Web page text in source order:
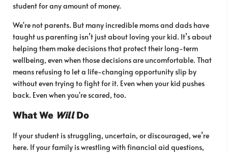
student for any amount of money.
We're not parents. But many incredible moms and dads have
taught us parenting isn’t just about loving your kid. It’s about
helping them make decisions that protect their long-term
wellbeing, even when those decisions are uncomfortable. That
means refusing to let a life-changing opportunity slip by
without even trying to fight for it. Even when your kid pushes
back. Even when you're scared, too.
What We WillDo
If your student is struggling, uncertain, or discouraged, we’re
here. If your family is wrestling with financial aid questions,